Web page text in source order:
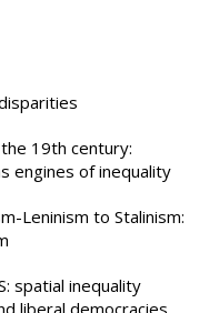
19th century:
engines of inequality
Leninism to Stalinism:
spatial inequality
liberal democracies